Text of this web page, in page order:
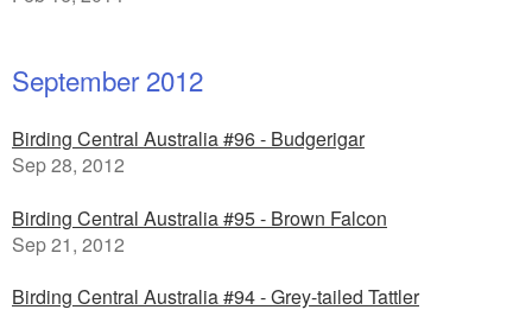
September 2012
Birding Central Australia #96 - Budgerigar
Sep 28, 2012
Birding Central Australia #95 - Brown Falcon
Sep 21, 2012
Birding Central Australia #94 - Grey-tailed Tattler